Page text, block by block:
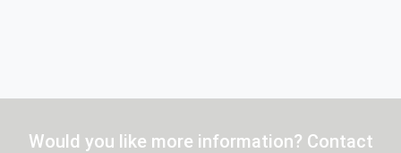
Would you like more information? Contact